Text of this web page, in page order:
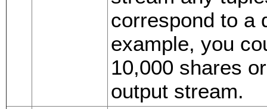
correspond to a
example, you
10,000 shares
output stream.